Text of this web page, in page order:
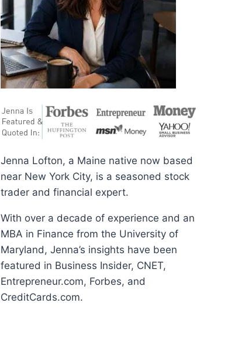
Jenna Lofton, a Maine native now based
near New York City, is a seasoned stock
trader and financial expert.
With over a decade of experience and an
MBA in Finance from the University of
Maryland, Jenna’s insights have been
featured in Business Insider, CNET,
Entrepreneur.com, Forbes, and
CreditCards.com.